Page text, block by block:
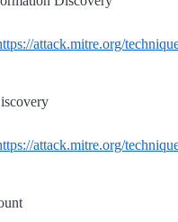
attack.mitre.org/
attack.mitre.org/